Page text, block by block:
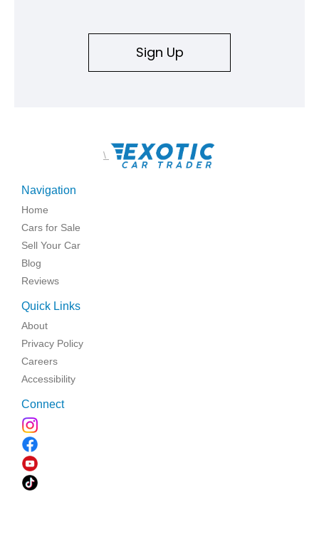
Sign Up
\
Navigation
Home
Cars for Sale
Sell Your Car
Blog
Reviews
Quick Links
About
Privacy Policy
Careers
Accessibility
Connect